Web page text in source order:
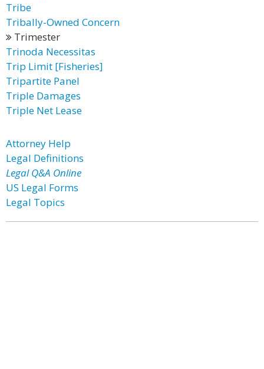
Tribe
Tribally-Owned Concern
Trimester
Trinoda Necessitas
Trip Limit [Fisheries]
Tripartite Panel
Triple Damages
Triple Net Lease
Attorney Help
Legal Definitions
Legal Q&A Online
US Legal Forms
Legal Topics